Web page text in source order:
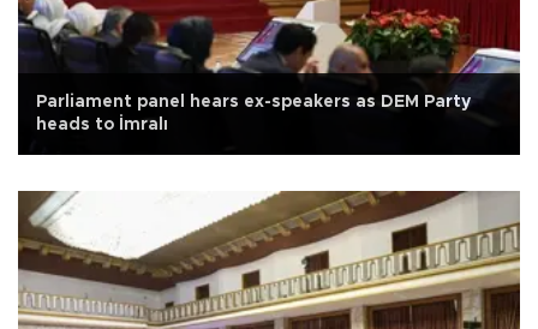
Parliament panel hears ex-speakers as DEM Party
heads to İmralı